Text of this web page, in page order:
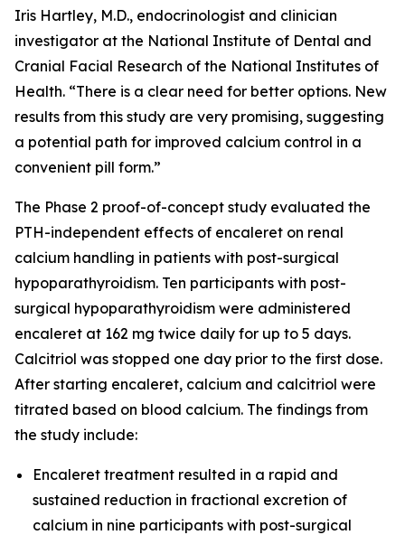
Iris Hartley, M.D., endocrinologist and clinician
investigator at the National Institute of Dental and
Cranial Facial Research of the National Institutes of
Health. “There is a clear need for better options. New
results from this study are very promising, suggesting
a potential path for improved calcium control in a
convenient pill form.”
The Phase 2 proof-of-concept study evaluated the
PTH-independent effects of encaleret on renal
calcium handling in patients with post-surgical
hypoparathyroidism. Ten participants with post-
surgical hypoparathyroidism were administered
encaleret at 162 mg twice daily for up to 5 days.
Calcitriol was stopped one day prior to the first dose.
After starting encaleret, calcium and calcitriol were
titrated based on blood calcium. The findings from
the study include:
Encaleret treatment resulted in a rapid and
sustained reduction in fractional excretion of
calcium in nine participants with post-surgical